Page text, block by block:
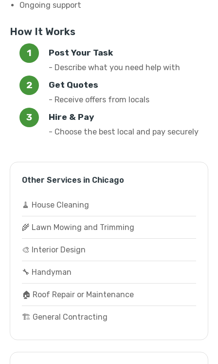
Ongoing support
How It Works
Post Your Task
- Describe what you need help with
Get Quotes
- Receive offers from locals
Hire & Pay
- Choose the best local and pay securely
Other Services in Chicago
🧹 House Cleaning
🌾 Lawn Mowing and Trimming
🎨 Interior Design
🔧 Handyman
🏠 Roof Repair or Maintenance
🏗️ General Contracting